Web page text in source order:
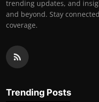
trending updates, and
and beyond. Stay
coverage.
Trending Posts